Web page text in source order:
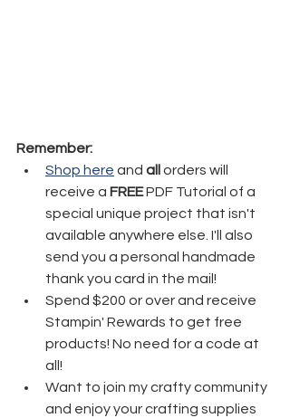
Remember:
Shop here and all orders will
receive a FREE PDF Tutorial of a
special unique project that isn't
available anywhere else. I'll also
send you a personal handmade
thank you card in the mail!
Spend $200 or over and receive
Stampin' Rewards to get free
products! No need for a code at
all!
Want to join my crafty community
and enjoy your crafting supplies